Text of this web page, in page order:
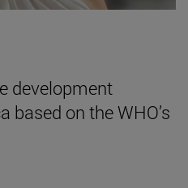
development
based on the WHO’s